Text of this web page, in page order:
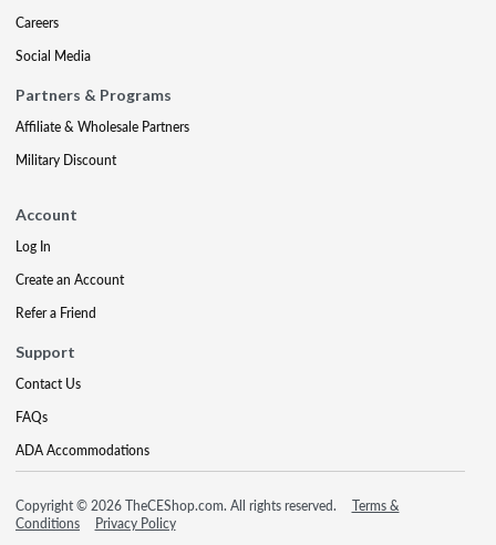
Careers
Social Media
Partners & Programs
Affiliate & Wholesale Partners
Military Discount
Account
Log In
Create an Account
Refer a Friend
Support
Contact Us
FAQs
ADA Accommodations
Copyright © 2026 TheCEShop.com. All rights reserved.
Terms &
Conditions
Privacy Policy